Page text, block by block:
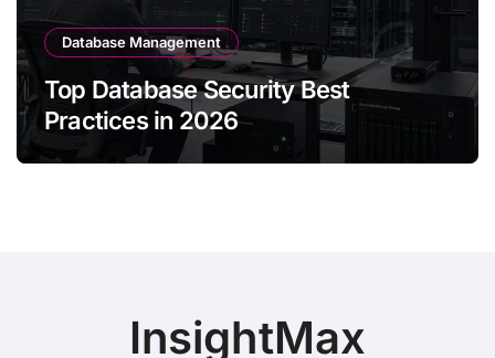
Database Management
Top Database Security Best
Practices in 2026
InsightMax